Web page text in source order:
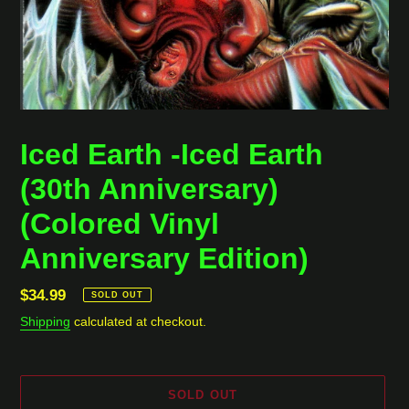
Iced Earth -Iced Earth
(30th Anniversary)
(Colored Vinyl
Anniversary Edition)
Regular
price
$34.99 SOLD OUT
Shipping calculated at checkout.
SOLD OUT